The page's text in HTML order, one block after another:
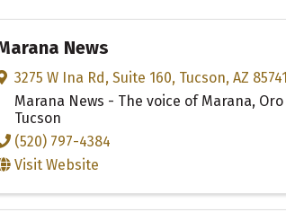
News
3275 W Ina Rd, Suite 160, Tucson, AZ 85741
Marana News - The voice of Marana,
Tucson
(520) 797-4384
Visit Website